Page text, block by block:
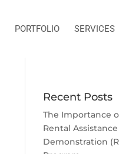
PORTFOLIO SERVICES
Recent Posts
The Importance
Rental Assistance
Demonstration